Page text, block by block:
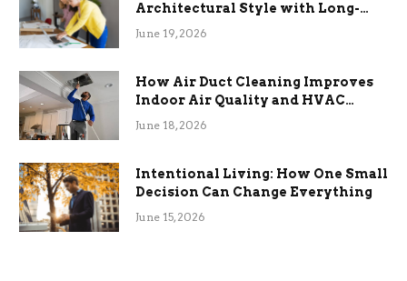
Architectural Style with Long-
Term Functional Benefits
June 19, 2026
How Air Duct Cleaning Improves
Indoor Air Quality and HVAC
Efficiency
June 18, 2026
Intentional Living: How One Small
Decision Can Change Everything
June 15, 2026